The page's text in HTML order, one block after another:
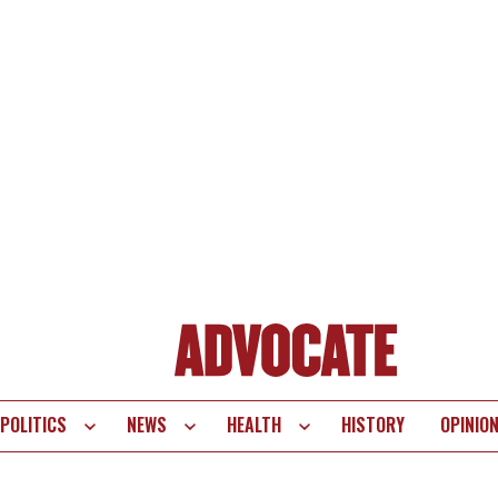
POLITICS NEWS HEALTH HISTORY OPINION